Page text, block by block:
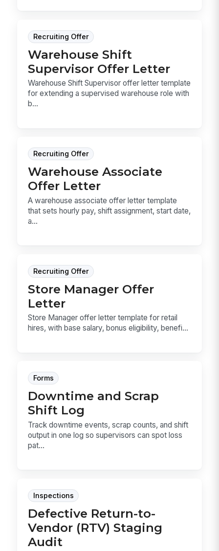
Recruiting Offer
Warehouse Shift
Supervisor Offer Letter
Warehouse Shift Supervisor offer letter template
for extending a supervised warehouse role with
b...
Recruiting Offer
Warehouse Associate
Offer Letter
A warehouse associate offer letter template
that sets hourly pay, shift assignment, start date,
a...
Recruiting Offer
Store Manager Offer
Letter
Store Manager offer letter template for retail
hires, with base salary, bonus eligibility, benefi...
Forms
Downtime and Scrap
Shift Log
Track downtime events, scrap counts, and shift
output in one log so supervisors can spot loss
pat...
Inspections
Defective Return-to-
Vendor (RTV) Staging
Audit